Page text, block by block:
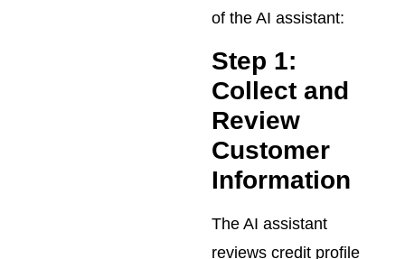
of the AI assistant:
Step 1:
Collect and
Review
Customer
Information
The AI assistant
reviews credit profile